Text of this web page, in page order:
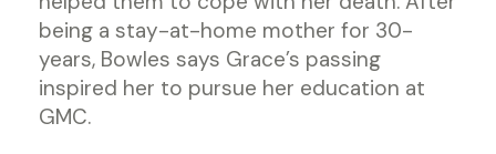
being a stay-at-home mother for 30-
years, Bowles says Grace’s passing
inspired her to pursue her education at
GMC.